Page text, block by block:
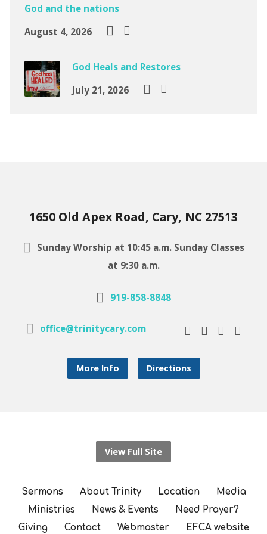
God and the nations
August 4, 2026
God Heals and Restores
July 21, 2026
1650 Old Apex Road, Cary, NC 27513
Sunday Worship at 10:45 a.m. Sunday Classes
at 9:30 a.m.
919-858-8848
office@trinitycary.com
More Info Directions
View Full Site
Sermons About Trinity Location
Media
Ministries
News & Events
Need Prayer?
Giving
Contact Webmaster EFCA website